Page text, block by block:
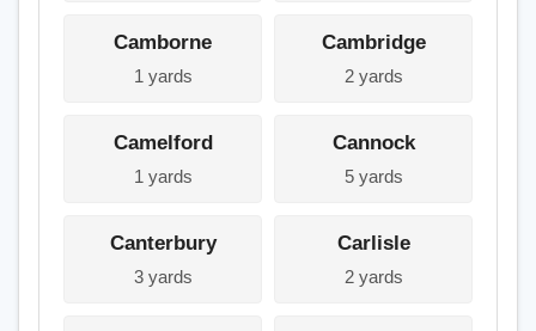
Camborne
1 yards
Cambridge
2 yards
Camelford
1 yards
Cannock
5 yards
Canterbury
3 yards
Carlisle
2 yards